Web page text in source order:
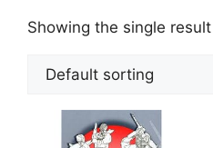
Showing the single result